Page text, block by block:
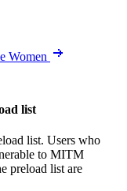
Women
list
list. Users who
to MITM
preload list are